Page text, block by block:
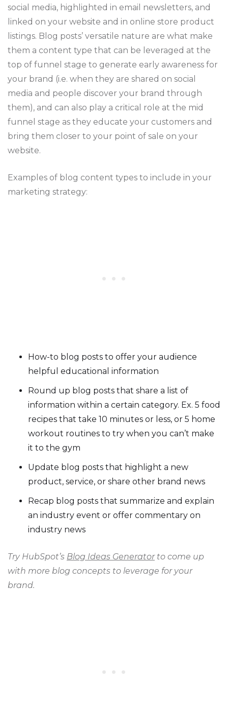
social media, highlighted in email newsletters, and
linked on your website and in online store product
listings. Blog posts’ versatile nature are what make
them a content type that can be leveraged at the
top of funnel stage to generate early awareness for
your brand (i.e. when they are shared on social
media and people discover your brand through
them), and can also play a critical role at the mid
funnel stage as they educate your customers and
bring them closer to your point of sale on your
website.
Examples of blog content types to include in your
marketing strategy:
How-to blog posts to offer your audience
helpful educational information
Round up blog posts that share a list of
information within a certain category. Ex. 5 food
recipes that take 10 minutes or less, or 5 home
workout routines to try when you can’t make
it to the gym
Update blog posts that highlight a new
product, service, or share other brand news
Recap blog posts that summarize and explain
an industry event or offer commentary on
industry news
Try HubSpot’s Blog Ideas Generatorto come up
with more blog concepts to leverage for your
brand.